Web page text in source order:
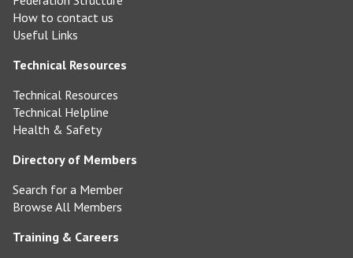
How to contact us
Useful Links
Technical Resources
Technical Resources
Technical Helpline
Health & Safety
Directory of Members
Search for a Member
Browse All Members
Training & Careers